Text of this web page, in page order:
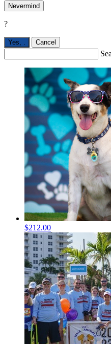
Nevermind
?
Yes, . Cancel
$212.00